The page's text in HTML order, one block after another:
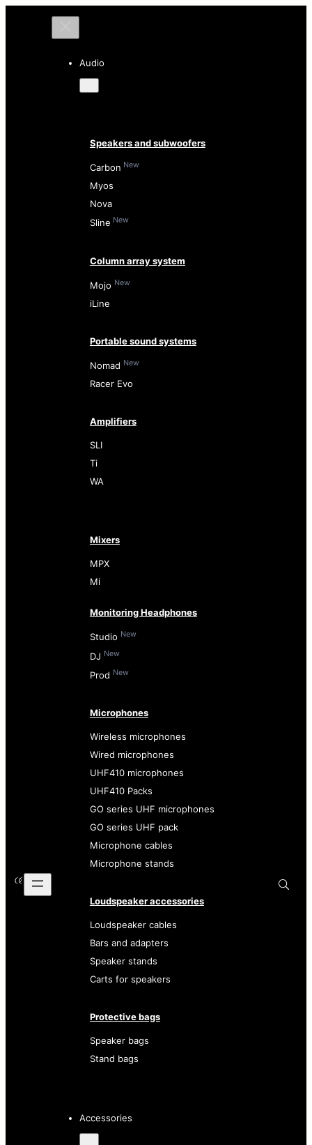
Audio
Speakers and subwoofers
Carbon New
Myos
Nova
Sline New
Column array system
Mojo New
iLine
Portable sound systems
Nomad New
Racer Evo
Amplifiers
SLI
Ti
WA
Mixers
MPX
Mi
Monitoring Headphones
Studio New
DJ New
Prod New
Microphones
Wireless microphones
Wired microphones
UHF410 microphones
UHF410 Packs
GO series UHF microphones
GO series UHF pack
Microphone cables
Microphone stands
Loudspeaker accessories
Loudspeaker cables
Bars and adapters
Speaker stands
Carts for speakers
Protective bags
Speaker bags
Stand bags
Accessories